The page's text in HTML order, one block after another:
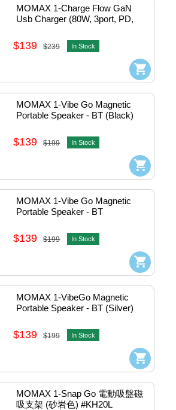
MOMAX 1-Charge Flow GaN
Usb Charger (80W, 3port, PD,
#UM52UKW
$139 $239 In Stock
MOMAX 1-Vibe Go Magnetic
Portable Speaker - BT (Black)
$139 $199 In Stock
MOMAX 1-Vibe Go Magnetic
Portable Speaker - BT
$139 $199 In Stock
MOMAX 1-VibeGo Magnetic
Portable Speaker - BT (Silver)
$139 $199 In Stock
MOMAX 1-Snap Go 電動吸盤磁
吸支架 (砂岩色) #KH20L